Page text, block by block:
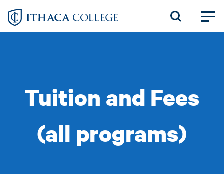
Skip
Tuition and Fees
(all programs)